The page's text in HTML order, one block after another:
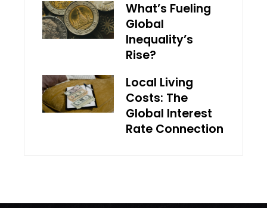
What’s Fueling
Global
Inequality’s
Rise?
Local Living
Costs: The
Global Interest
Rate Connection